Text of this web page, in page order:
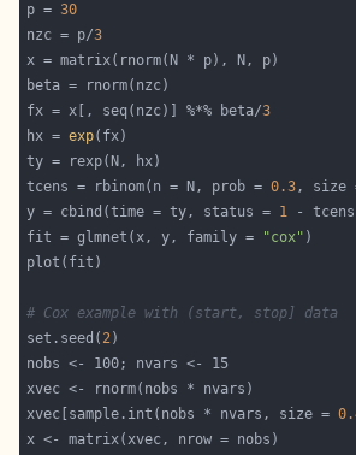
p = 30
nzc = p/3
fx = x[, seq(nzc)] %*% beta/3
hx = exp
tcens = rbinom(n = N, prob = 0.3, size
y = cbind(time = ty, status = 1 -
fit = glmnet(x, y, family =
"cox"
# Cox example with (start, stop] data
set.seed( 2
xvec[sample.int(nobs * nvars, size =